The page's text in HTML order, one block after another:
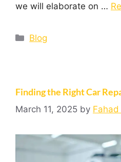
we will elaborate on …
Blog
Finding the Right Car
March 11, 2025 by